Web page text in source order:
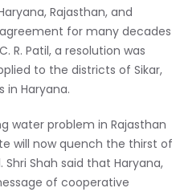
Rajasthan, and
for many decades
R. Patil, a resolution was
to the districts of Sikar,
in Haryana.
water problem in Rajasthan
will now quench the thirst of
Shah said that Haryana,
of cooperative